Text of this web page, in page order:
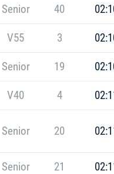
Senior 40
V55 3
Senior 19
V40 4
Senior 20
Senior 21